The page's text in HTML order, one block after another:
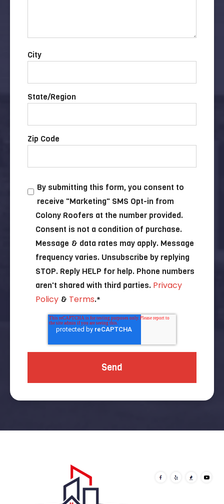
City
State/Region
Zip Code
By submitting this form, you consent to
receive "Marketing" SMS Opt-in from
Colony Roofers at the number provided.
Consent is not a condition of purchase.
Message & data rates may apply. Message
frequency varies. Unsubscribe by replying
STOP. Reply HELP for help. Phone numbers
aren't shared with third parties. Privacy
Policy & Terms.*